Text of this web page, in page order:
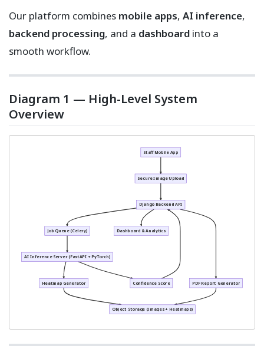
Our platform combines mobile apps, AI inference,
backend processing, and a dashboard into a
smooth workflow.
Diagram 1 — High-Level System
Overview
Staff Mobile App
Secure Image Upload
Django Backend API
Job Queue (Celery)
AI Inference Server (FastAPI + PyTorch)
Heatmap Generator Confidence Score
Object Storage (Images + Heatmaps)
PDF Report Generator
Dashboard & Analytics